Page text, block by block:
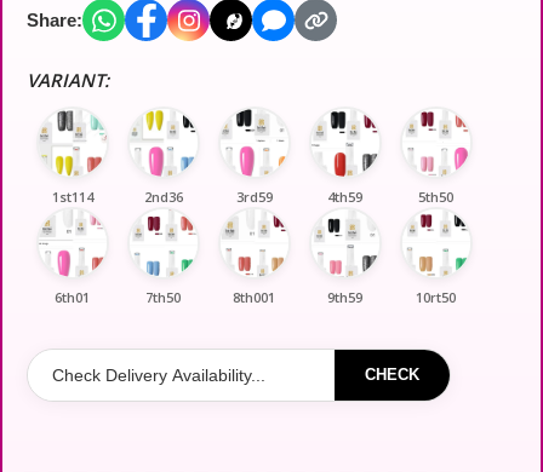
Share:
VARIANT:
1st114 2nd36 3rd59 4th59 5th50
6th01 7th50 8th001 9th59 10rt50
CHECK